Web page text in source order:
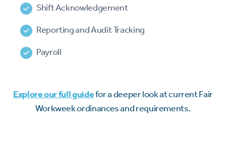
Shift Acknowledgement
Reporting and Audit Tracking
Payroll
Explore our full guidefor a deeper look at current Fair
Workweek ordinances and requirements.